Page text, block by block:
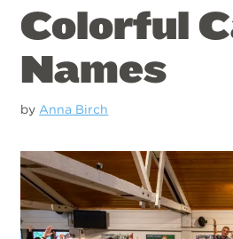
Colorful
Names
by Anna Birch